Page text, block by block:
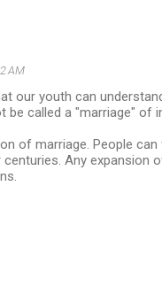
AM
our youth can
be called a "marriage" of
of marriage. People
Any expansion